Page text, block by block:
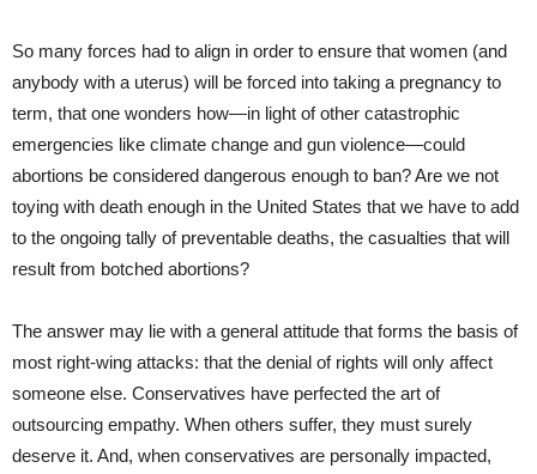
So many forces had to align in order to ensure that women (and
anybody with a uterus) will be forced into taking a pregnancy to
term, that one wonders how—in light of other catastrophic
emergencies like climate change and gun violence—could
abortions be considered dangerous enough to ban? Are we not
toying with death enough in the United States that we have to add
to the ongoing tally of preventable deaths, the casualties that will
result from botched abortions?
The answer may lie with a general attitude that forms the basis of
most right-wing attacks: that the denial of rights will only affect
someone else. Conservatives have perfected the art of
outsourcing empathy. When others suffer, they must surely
deserve it. And, when conservatives are personally impacted,